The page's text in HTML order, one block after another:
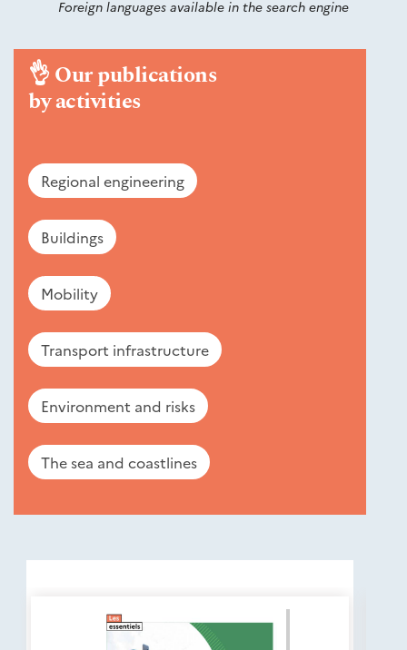
Foreign languages available in the search engine
👌Our publications
by activities
Regional engineering
Buildings
Mobility
Transport infrastructure
Environment and risks
The sea and coastlines
Nouveautés